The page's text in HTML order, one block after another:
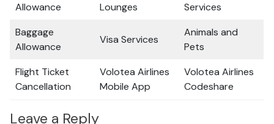
Allowance
Lounges
Services
Baggage
Allowance
Visa Services
Animals and
Pets
Flight Ticket
Cancellation
Volotea Airlines
Mobile App
Volotea Airlines
Codeshare
Leave a Reply